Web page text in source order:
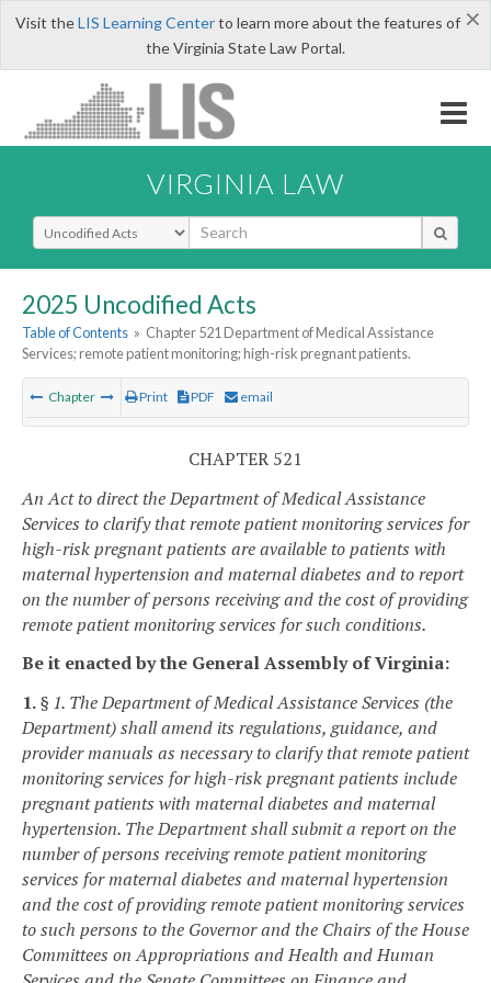
×
Visit theLIS Learning Centerto learn more about the features of
the Virginia State Law Portal.
VIRGINIA LAW
Select Search Type
2025 Uncodified Acts
Table of Contents » Chapter 521 Department of Medical Assistance
Services; remote patient monitoring; high-risk pregnant patients.
Chapter Print PDF email
CHAPTER 521
An Act to direct the Department of Medical Assistance
Services to clarify that remote patient monitoring services for
high-risk pregnant patients are available to patients with
maternal hypertension and maternal diabetes and to report
on the number of persons receiving and the cost of providing
remote patient monitoring services for such conditions.
Be it enacted by the General Assembly of Virginia:
1.§ 1. The Department of Medical Assistance Services (the
Department) shall amend its regulations, guidance, and
provider manuals as necessary to clarify that remote patient
monitoring services for high-risk pregnant patients include
pregnant patients with maternal diabetes and maternal
hypertension. The Department shall submit a report on the
number of persons receiving remote patient monitoring
services for maternal diabetes and maternal hypertension
and the cost of providing remote patient monitoring services
to such persons to the Governor and the Chairs of the House
Committees on Appropriations and Health and Human